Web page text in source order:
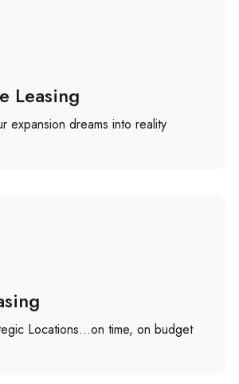
Leasing
expansion dreams into reality
Locations…on time, on budget